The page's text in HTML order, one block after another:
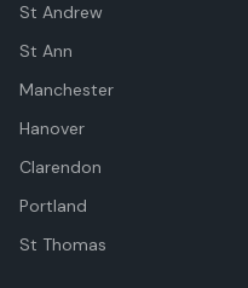
St Andrew
St Ann
Manchester
Hanover
Clarendon
Portland
St Thomas